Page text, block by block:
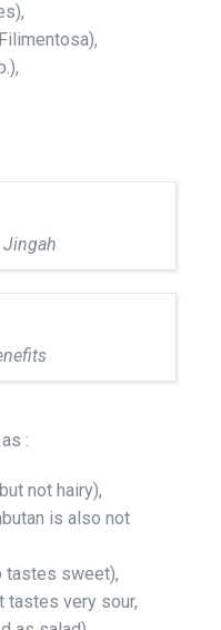
Jingah
:
not hairy),
is also not
tastes sweet),
tastes very sour,